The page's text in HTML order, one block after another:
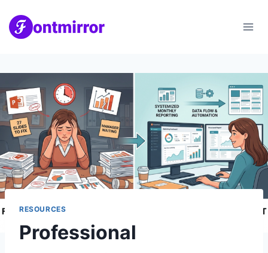
content
RESOURCES
Professional